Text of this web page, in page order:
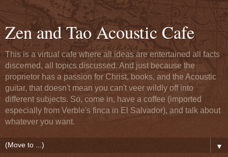
Zen and Tao Acoustic Cafe
This is a virtual cafe where all ideas are entertained all facts
discerned, all topics discussed. And just because the
proprietor has a passion for Christ, books, and the Acoustic
guitar, that doesn't mean you can't veer wildly off into
different subjects. So, come in, have a coffee (imported
especially from Verble's finca in El Salvador), and talk about
whatever you want.
▼